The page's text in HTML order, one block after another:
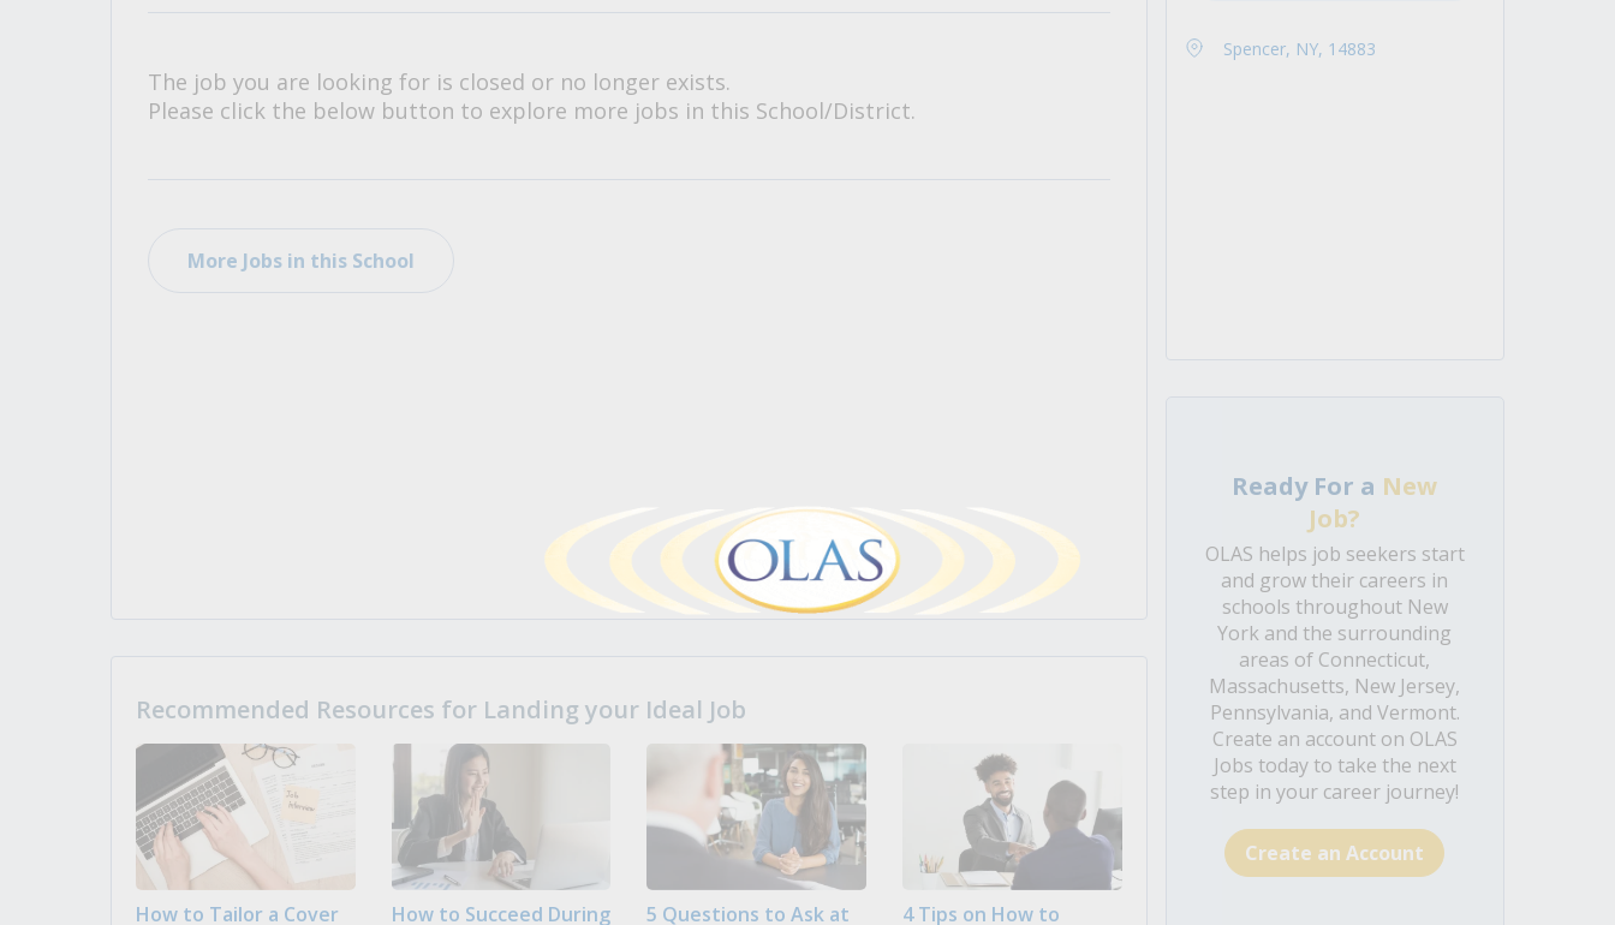
The job you are looking for is closed or no longer exists.
Please click the below button to explore more jobs in this School/District.
More Jobs in this School
Recommended Resources for Landing your Ideal Job
How to Tailor a Cover
How to Succeed During
5 Questions to Ask at
4 Tips on How to
Spencer, NY, 14883
Ready For a New
Job?
OLAS helps job seekers start
and grow their careers in
schools throughout New
York and the surrounding
areas of Connecticut,
Massachusetts, New Jersey,
Pennsylvania, and Vermont.
Create an account on OLAS
Jobs today to take the next
step in your career journey!
Create an Account